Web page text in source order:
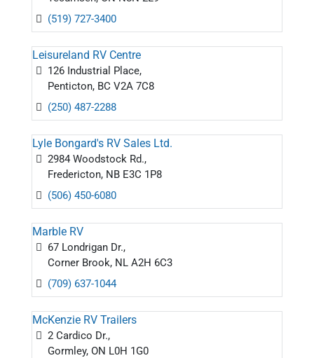
(519) 727-3400
Leisureland RV Centre
126 Industrial Place,
Penticton, BC V2A 7C8
(250) 487-2288
Lyle Bongard's RV Sales Ltd.
2984 Woodstock Rd.,
Fredericton, NB E3C 1P8
(506) 450-6080
Marble RV
67 Londrigan Dr.,
Corner Brook, NL A2H 6C3
(709) 637-1044
McKenzie RV Trailers
2 Cardico Dr.,
Gormley, ON L0H 1G0